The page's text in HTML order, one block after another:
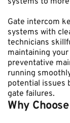
Gate intercom
systems with
technicians
maintaining
preventative
running
potential issues
gate failures.
Why